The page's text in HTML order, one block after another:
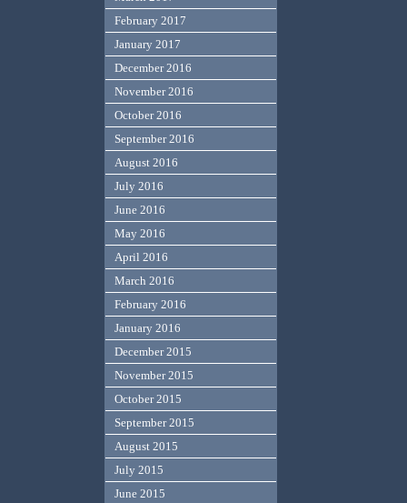
February 2017
January 2017
December 2016
November 2016
October 2016
September 2016
August 2016
July 2016
June 2016
May 2016
April 2016
March 2016
February 2016
January 2016
December 2015
November 2015
October 2015
September 2015
August 2015
July 2015
June 2015